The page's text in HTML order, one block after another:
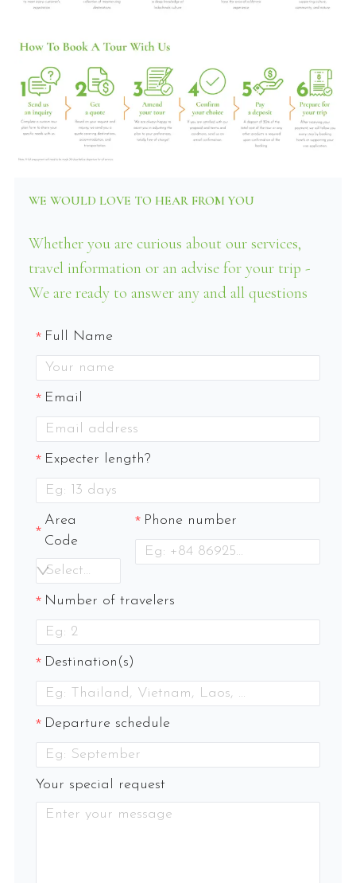
WE WOULD LOVE TO HEAR FROM YOU
Whether you are curious about our services,
travel information or an advise for your trip -
We are ready to answer any and all questions
Full Name
Email
Expecter length?
Area
Code
Select an option
Phone number
Number of travelers
Destination(s)
Departure schedule
Your special request